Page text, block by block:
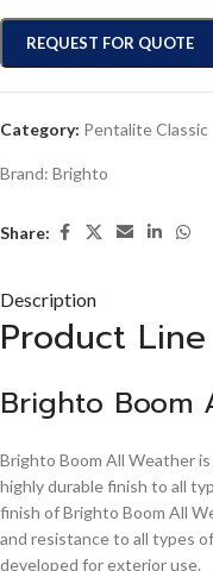
REQUEST FOR QUOTE
Category: Pentalite Classic
Brand: Brighto
Share:
Description
Product Line
Brighto Boom
Brighto Boom All Weather
highly durable finish to all
finish of Brighto Boom All
and resistance to all types
developed for exterior use.